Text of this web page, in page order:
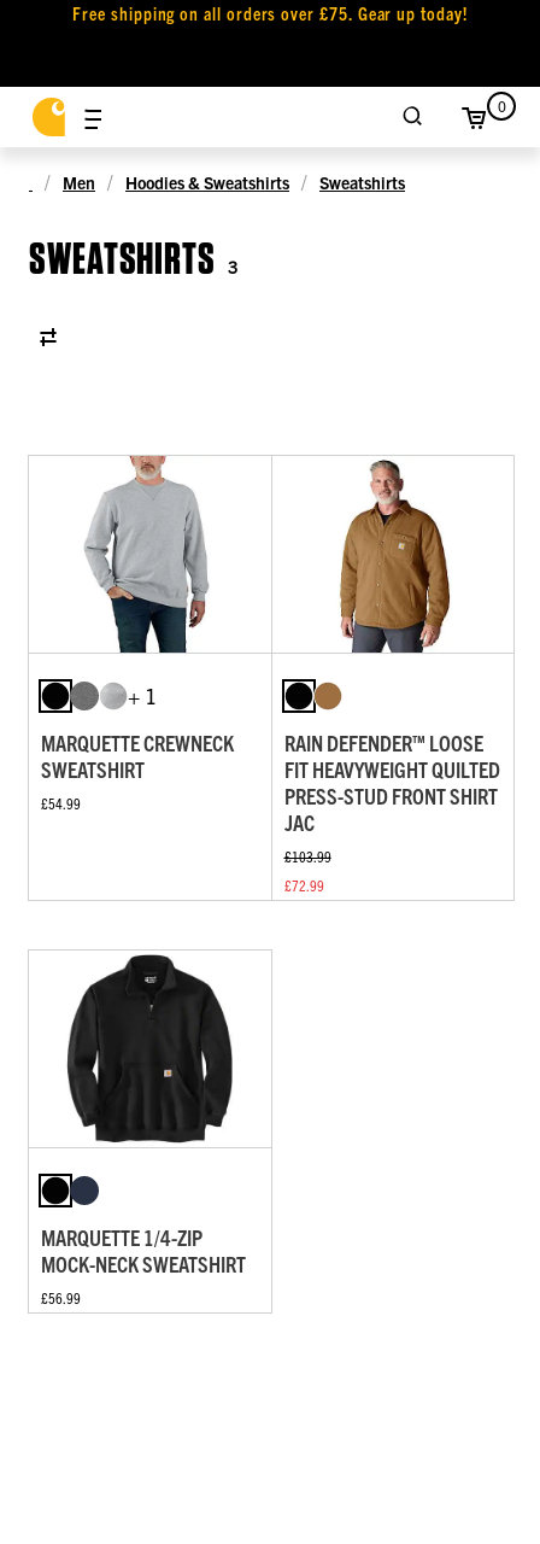
Free shipping on all orders over £75. Gear up today!
0
Men Hoodies & Sweatshirts Sweatshirts
SWEATSHIRTS 3
+ 1
MARQUETTE CREWNECK
SWEATSHIRT
£54.99
RAIN DEFENDER™ LOOSE
FIT HEAVYWEIGHT QUILTED
PRESS-STUD FRONT SHIRT
JAC
£103.99
£72.99
MARQUETTE 1/4-ZIP
MOCK-NECK SWEATSHIRT
£56.99